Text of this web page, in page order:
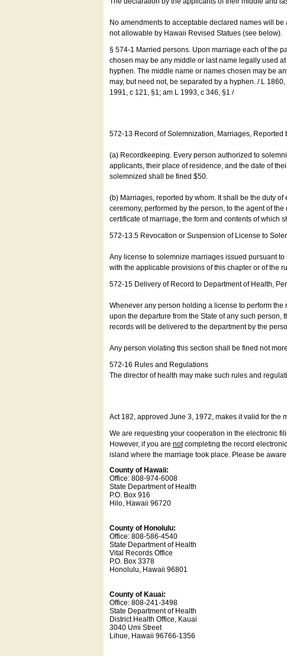
No amendments to acceptable declared names will
not allowable by Hawaii Revised Statues (see below).
§ 574-1 Married persons. Upon marriage each of the
chosen may be any middle or last name legally used
hyphen. The middle name or names chosen may be
may, but need not, be separated by a hyphen. / L
1991, c 121, §1; am L 1993, c 346, §1 /
572-13 Record of Solemnization, Marriages, Reported
(a) Recordkeeping. Every person authorized to
applicants, their place of residence, and the date of
solemnized shall be fined $50.
(b) Marriages, reported by whom. It shall be the duty
ceremony, performed by the person, to the agent of
certificate of marriage, the form and contents of which
572-13.5 Revocation or Suspension of License to
Any license to solemnize marriages issued pursuant
with the applicable provisions of this chapter or of the
572-15 Delivery of Record to Department of Health,
Whenever any person holding a license to perform
upon the departure from the State of any such
records will be delivered to the department by the
Any person violating this section shall be fined not
572-16 Rules and Regulations
The director of health may make such rules and
Act 182, approved June 3, 1972, makes it valid for the
We are requesting your cooperation in the electronic
However, if you are notcompleting the record
island where the marriage took place. Please be
County of Hawaii:
Office: 808-974-6008
State Department of Health
P.O. Box 916
Hilo, Hawaii 96720
County of Honolulu:
Office: 808-586-4540
State Department of Health
Vital Records Office
P.O. Box 3378
Honolulu, Hawaii 96801
County of Kauai:
Office: 808-241-3498
State Department of Health
District Health Office, Kauai
3040 Umi Street
Lihue, Hawaii 96766-1356